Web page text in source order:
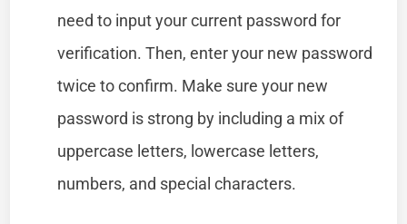
need to input your current password for
verification. Then, enter your new password
twice to confirm. Make sure your new
password is strong by including a mix of
uppercase letters, lowercase letters,
numbers, and special characters.